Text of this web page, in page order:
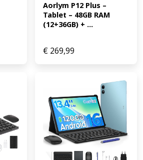
Aorlym P12 Plus –
Tablet – 48GB RAM
(12+36GB) + ...
€ 269,99